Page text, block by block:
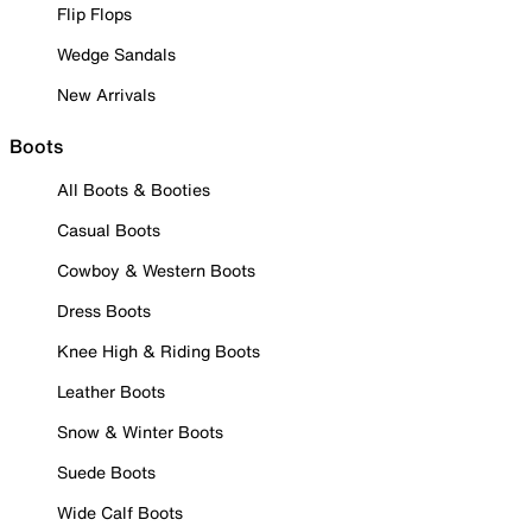
Flip Flops
Wedge Sandals
New Arrivals
Boots
All Boots & Booties
Casual Boots
Cowboy & Western Boots
Dress Boots
Knee High & Riding Boots
Leather Boots
Snow & Winter Boots
Suede Boots
Wide Calf Boots